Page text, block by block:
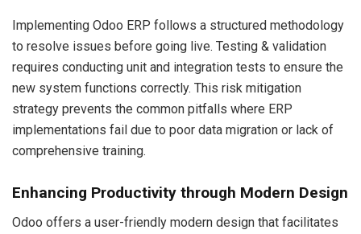
Implementing Odoo ERP follows a structured methodology
to resolve issues before going live. Testing & validation
requires conducting unit and integration tests to ensure the
new system functions correctly. This risk mitigation
strategy prevents the common pitfalls where ERP
implementations fail due to poor data migration or lack of
comprehensive training.
Enhancing Productivity through Modern Design
Odoo offers a user-friendly modern design that facilitates